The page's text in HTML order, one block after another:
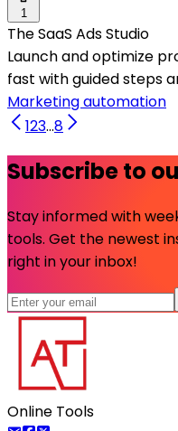
1
The SaaS Ads Studio
Launch and optimize
fast with guided steps
Marketing automation
123...8
Subscribe to
Stay informed with
tools. Get the newest
right in your inbox!
Online Tools